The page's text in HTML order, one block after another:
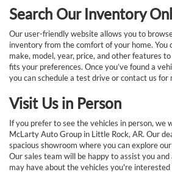
Search Our Inventory
Our user-friendly website allows you to
inventory from the comfort of your home. You
make, model, year, price, and other features
fits your preferences. Once you’ve found a
you can schedule a test drive or contact us for
Visit Us in Person
If you prefer to see the vehicles in person, we
McLarty Auto Group in Little Rock, AR. Our
spacious showroom where you can explore
Our sales team will be happy to assist you
may have about the vehicles you're interested